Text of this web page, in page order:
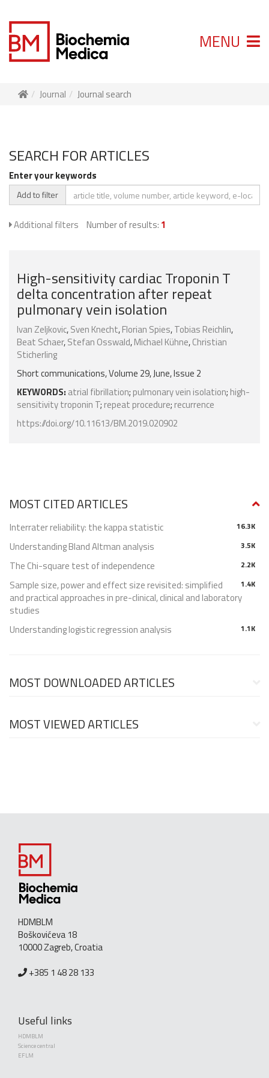
MENU
Journal Journal search
SEARCH FOR ARTICLES
Enter your keywords
Add to filter
Additional filters Number of results: 1
High-sensitivity cardiac Troponin T
delta concentration after repeat
pulmonary vein isolation
Ivan Zeljkovic,Sven Knecht,Florian Spies,Tobias Reichlin,
Beat Schaer,Stefan Osswald,Michael Kühne,Christian
Sticherling
Short communications, Volume 29, June, Issue 2
KEYWORDS: atrial fibrillation; pulmonary vein isolation; high-
sensitivity troponin T; repeat procedure; recurrence
https://doi.org/10.11613/BM.2019.020902
MOST CITED ARTICLES
16.3K
Interrater reliability: the kappa statistic
3.5K
Understanding Bland Altman analysis
2.2K
The Chi-square test of independence
1.4K
Sample size, power and effect size revisited: simplified
and practical approaches in pre-clinical, clinical and laboratory
studies
1.1K
Understanding logistic regression analysis
MOST DOWNLOADED ARTICLES
MOST VIEWED ARTICLES
HDMBLM
Boškovićeva 18
10000 Zagreb, Croatia
+385 1 48 28 133
Useful links
HDMBLM
Science central
EFLM